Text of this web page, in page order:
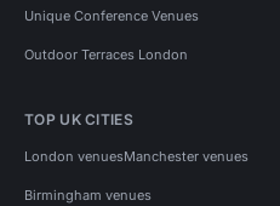
Unique Conference Venues
Outdoor Terraces London
TOP UK CITIES
London venuesManchester venues
Birmingham venues